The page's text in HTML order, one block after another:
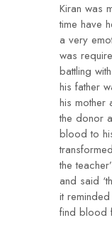
Kiran was
time have
a very
was
battling
his father
his mother
the donor
blood to
the
and said
it
find blood